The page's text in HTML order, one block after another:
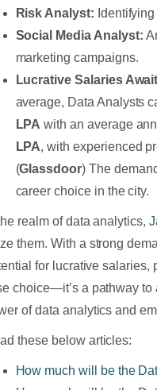
Risk Analyst:
Social Media Analyst:
marketing campaigns.
Lucrative Salaries
average, Data Analysts
LPA with an average
LPA, with experienced
(Glassdoor) The
career choice in the city.
realm of data analytics,
them. With a strong
for lucrative salaries,
choice—it’s a pathway to
of data analytics and
these below articles:
How much will be the